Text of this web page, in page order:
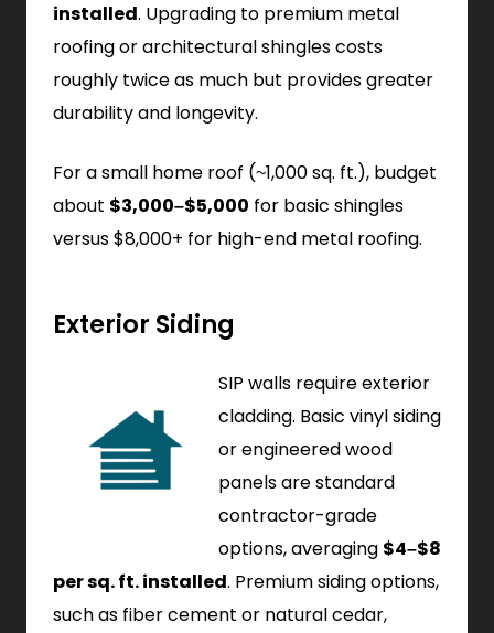
installed. Upgrading to premium metal
roofing or architectural shingles costs
roughly twice as much but provides greater
durability and longevity.
For a small home roof (~1,000 sq. ft.), budget
about $3,000–$5,000 for basic shingles
versus $8,000+ for high-end metal roofing.
Exterior Siding
SIP walls require exterior
cladding. Basic vinyl siding
or engineered wood
panels are standard
contractor-grade
options, averaging $4–$8
per sq. ft. installed. Premium siding options,
such as fiber cement or natural cedar,